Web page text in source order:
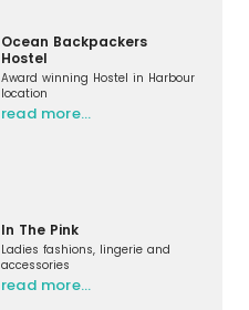
Ocean Backpackers
Hostel
Award winning Hostel in Harbour
location
read more…
In The Pink
Ladies fashions, lingerie and
accessories
read more…